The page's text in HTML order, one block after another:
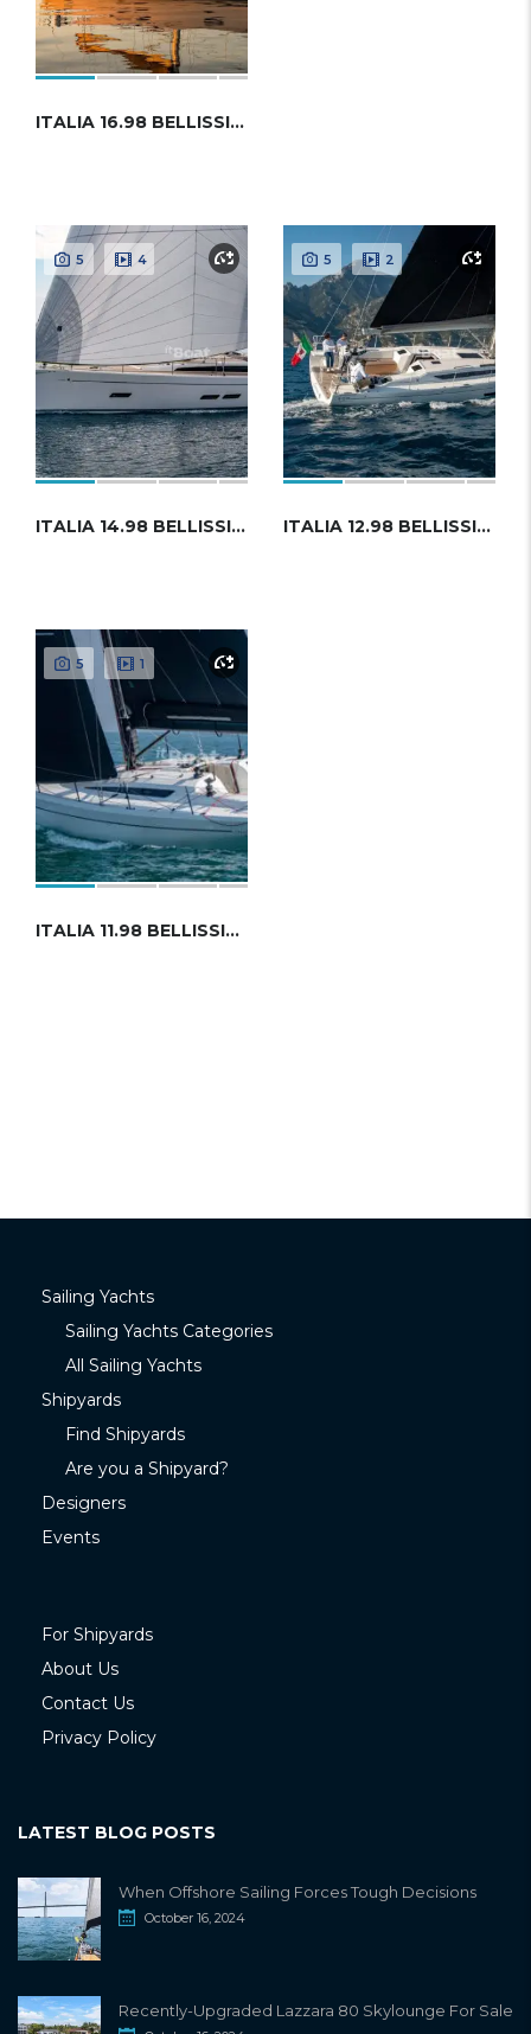
ITALIA 16.98 BELLISSIMA
5 4
ITALIA 14.98 BELLISSIMA
5 2
ITALIA 12.98 BELLISSIMA
5 1
ITALIA 11.98 BELLISSIMA
Sailing Yachts
Sailing Yachts Categories
All Sailing Yachts
Shipyards
Find Shipyards
Are you a Shipyard?
Designers
Events
For Shipyards
About Us
Contact Us
Privacy Policy
LATEST BLOG POSTS
When Offshore Sailing Forces Tough Decisions
October 16, 2024
Recently-Upgraded Lazzara 80 Skylounge For Sale